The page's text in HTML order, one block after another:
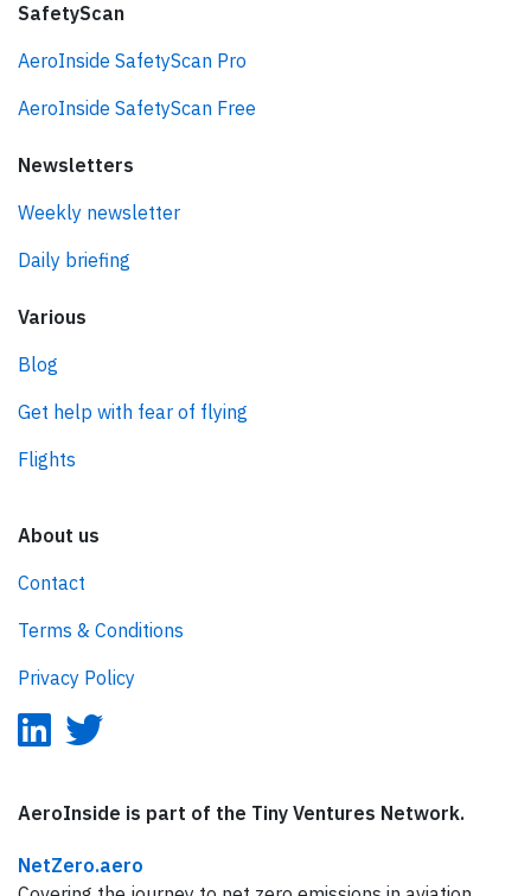
SafetyScan
AeroInside SafetyScan Pro
AeroInside SafetyScan Free
Newsletters
Weekly newsletter
Daily briefing
Various
Blog
Get help with fear of flying
Flights
About us
Contact
Terms & Conditions
Privacy Policy
AeroInside is part of the Tiny Ventures Network.
NetZero.aero